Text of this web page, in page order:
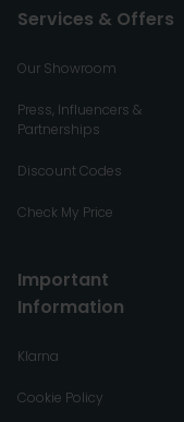
Services & Offers
Our Showroom
Press, Influencers &
Partnerships
Discount Codes
Check My Price
Important
Information
Klarna
Cookie Policy